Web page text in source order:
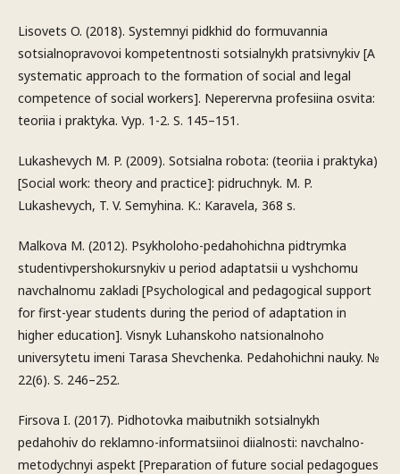
Lisovets O. (2018). Systemnyi pidkhid do formuvannia
sotsialnopravovoi kompetentnosti sotsialnykh pratsivnykiv [A
systematic approach to the formation of social and legal
competence of social workers]. Neperervna profesiina osvita:
teoriia i praktyka. Vyp. 1-2. S. 145–151.
Lukashevych M. P. (2009). Sotsialna robota: (teoriia i praktyka)
[Social work: theory and practice]: pidruchnyk. M. P.
Lukashevych, T. V. Semyhina. K.: Karavela, 368 s.
Malkova M. (2012). Psykholoho-pedahohichna pidtrymka
studentivpershokursnykiv u period adaptatsii u vyshchomu
navchalnomu zakladi [Psychological and pedagogical support
for first-year students during the period of adaptation in
higher education]. Visnyk Luhanskoho natsionalnoho
universytetu imeni Tarasa Shevchenka. Pedahohichni nauky. №
22(6). S. 246–252.
Firsova I. (2017). Pidhotovka maibutnikh sotsialnykh
pedahohiv do reklamno-informatsiinoi diialnosti: navchalno-
metodychnyi aspekt [Preparation of future social pedagogues